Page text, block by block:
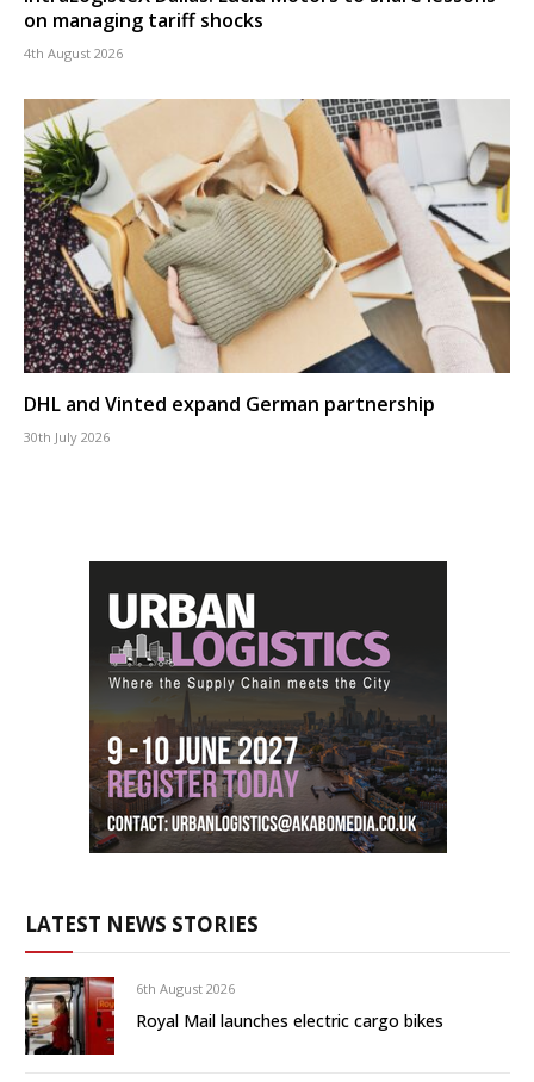
on managing tariff shocks
4th August 2026
DHL and Vinted expand German partnership
30th July 2026
LATEST NEWS STORIES
6th August 2026
Royal Mail launches electric cargo bikes